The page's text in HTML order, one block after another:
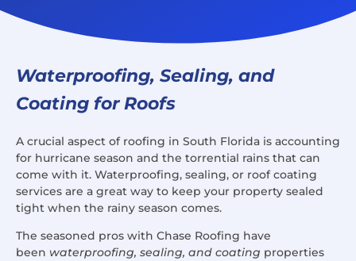
Waterproofing, Sealing, and
Coating for Roofs
A crucial aspect of roofing in South Florida is accounting
for hurricane season and the torrential rains that can
come with it. Waterproofing, sealing, or roof coating
services are a great way to keep your property sealed
tight when the rainy season comes.
The seasoned pros with Chase Roofing have
been waterproofing, sealing, and coating properties